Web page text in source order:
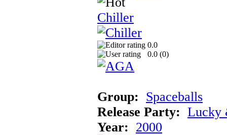
Chiller
0.0
0.0 (0)
Group: Spaceballs
Release Party: Lucky
Year: 2000